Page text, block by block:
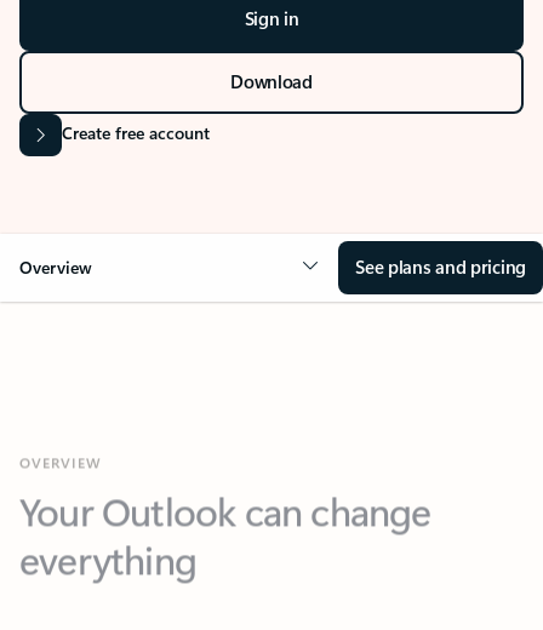
Sign in
Download
Create free account
Overview See plans and pricing
Your Outlook can change
everything
Key benefits